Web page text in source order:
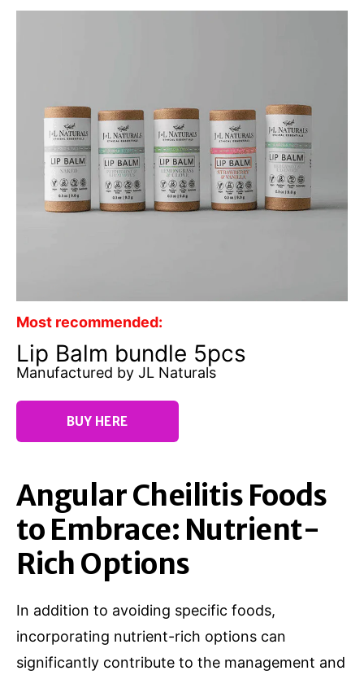
Most recommended:
Lip Balm bundle 5pcs
Manufactured by JL Naturals
BUY HERE
Angular Cheilitis Foods
to Embrace: Nutrient-
Rich Options
In addition to avoiding specific foods,
incorporating nutrient-rich options can
significantly contribute to the management and